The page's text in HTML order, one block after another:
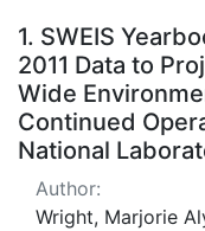
Search
1. SWEIS
2011 Data to
Wide
Continued
National
Author:
Wright, Marjorie